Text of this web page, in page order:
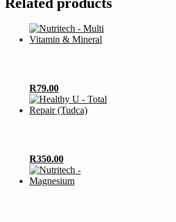
R79.00
R350.00